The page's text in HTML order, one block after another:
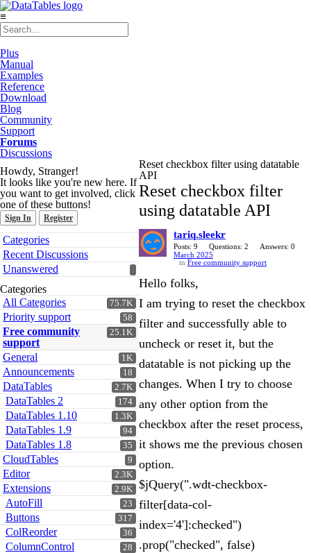
≡
Plus
Manual
Examples
Reference
Download
Blog
Community
Support
Forums
Discussions
Howdy, Stranger!
It looks like you're new here. If
you want to get involved, click
one of these buttons!
Sign In Register
Quick
Links
Categories
Recent Discussions
Unanswered
Categories
75.7K
All Categories
58
Priority support
25.1K
Free community
support
1K
General
18
Announcements
2.7K
DataTables
174
DataTables 2
1.3K
DataTables 1.10
94
DataTables 1.9
35
DataTables 1.8
9
CloudTables
2.3K
Editor
2.9K
Extensions
23
AutoFill
317
Buttons
36
ColReorder
28
ColumnControl
Reset checkbox filter using datatable
API
Reset checkbox filter
using datatable API
tariq.sleekr
Posts: 9 Questions: 2
Answers: 0
March 2025
in Free community support
Hello folks,
I am trying to reset the checkbox
filter and successfully able to
uncheck or reset it, but the
datatable is not picking up the
changes. When I try to choose
any other option from the
checkbox after the reset process,
it shows me the previous chosen
option.
$jQuery(".wdt-checkbox-
filter[data-col-
index='4']:checked")
.prop("checked", false)